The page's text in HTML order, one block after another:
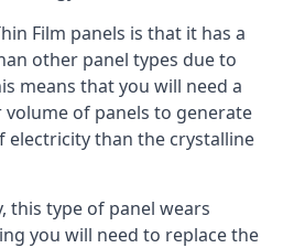
Film panels is that it has a
other panel types due to
means that you will need a
of panels to generate
electricity than the crystalline
this type of panel wears
you will need to replace the